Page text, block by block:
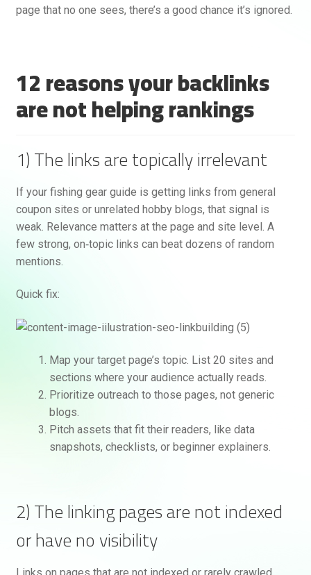
page that no one sees, there’s a good chance it’s ignored.
12 reasons your backlinks
are not helping rankings
1) The links are topically irrelevant
If your fishing gear guide is getting links from general
coupon sites or unrelated hobby blogs, that signal is
weak. Relevance matters at the page and site level. A
few strong, on‑topic links can beat dozens of random
mentions.
Quick fix:
Map your target page’s topic. List 20 sites and
sections where your audience actually reads.
Prioritize outreach to those pages, not generic
blogs.
Pitch assets that fit their readers, like data
snapshots, checklists, or beginner explainers.
2) The linking pages are not indexed
or have no visibility
AI Assistant